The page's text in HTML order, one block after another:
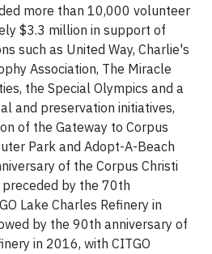
more than 10,000 volunteer
$3.3 million in support of
such as United Way, Charlie's
Association, The Miracle
the Special Olympics and a
and preservation initiatives,
of the Gateway to Corpus
Park and Adopt-A-Beach
of the Corpus Christi
by the 70th
Lake Charles Refinery in
by the 90th anniversary of
in 2016, with CITGO